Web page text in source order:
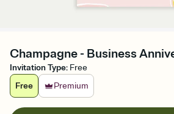
Champagne - Business
Invitation Type: Free
Free
Premium